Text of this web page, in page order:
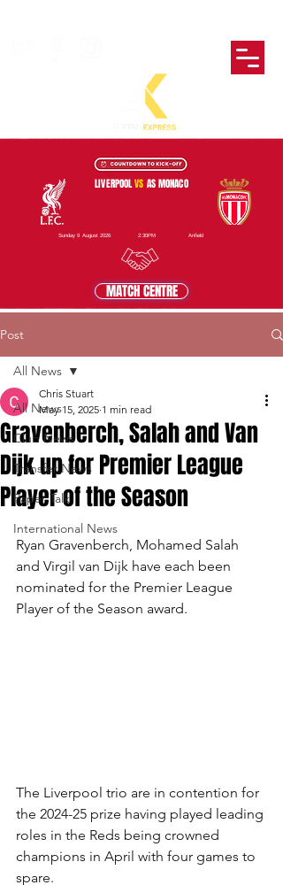
MATCH CENTRE
2:30PM Anfield
Sunday 9 August 2026
LIVERPOOLVS AS MONACO
Post
All News
Club News
Transfer News
Paper Talk
International News
All News
Gravenberch, Salah and Van
Dijk up for Premier League
Player of the Season
Chris Stuart
May 15, 2025 1 min read
Ryan Gravenberch, Mohamed Salah
and Virgil van Dijk have each been
nominated for the Premier League
Player of the Season award.
The Liverpool trio are in contention for
the 2024-25 prize having played leading
roles in the Reds being crowned
champions in April with four games to
spare.